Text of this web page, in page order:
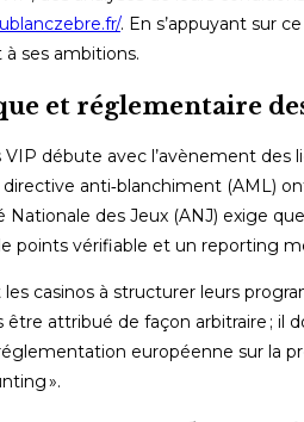
. En s’appuyant sur
ses ambitions.
et réglementaire
VIP débute avec l’avènement
anti‑blanchiment (AML)
Nationale des Jeux (ANJ) exige
points vérifiable et un reporting
casinos à structurer leurs
attribué de façon arbitraire ; il
européenne sur la
».